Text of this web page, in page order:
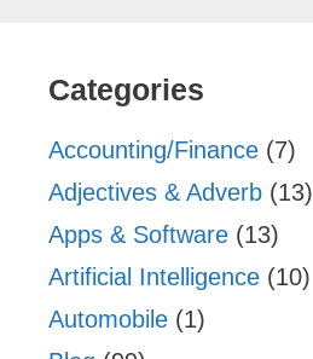
Categories
Accounting/Finance (7)
Adjectives & Adverb (13)
Apps & Software (13)
Artificial Intelligence (10)
Automobile (1)